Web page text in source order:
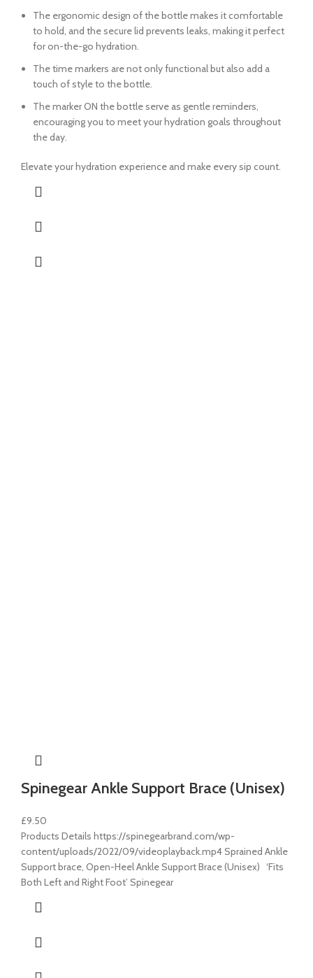
The ergonomic design of the bottle makes it comfortable
to hold, and the secure lid prevents leaks, making it perfect
for on-the-go hydration.
The time markers are not only functional but also add a
touch of style to the bottle.
The marker ON the bottle serve as gentle reminders,
encouraging you to meet your hydration goals throughout
the day.
Elevate your hydration experience and make every sip count.
Spinegear Ankle Support Brace (Unisex)
£9.50
Products Details https://spinegearbrand.com/wp-
content/uploads/2022/09/videoplayback.mp4 Sprained Ankle
Support brace, Open-Heel Ankle Support Brace (Unisex) ‘Fits
Both Left and Right Foot’ Spinegear